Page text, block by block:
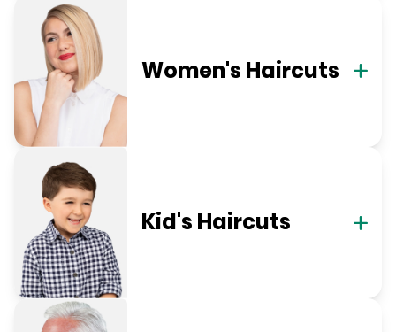
Women's Haircuts
Kid's Haircuts